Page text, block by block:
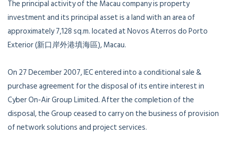
The principal activity of the Macau company is property
investment and its principal asset is a land with an area of
approximately 7,128 sq.m. located at Novos Aterros do Porto
Exterior (新口岸外港填海區), Macau.
On 27 December 2007, IEC entered into a conditional sale &
purchase agreement for the disposal of its entire interest in
Cyber On-Air Group Limited. After the completion of the
disposal, the Group ceased to carry on the business of provision
of network solutions and project services.